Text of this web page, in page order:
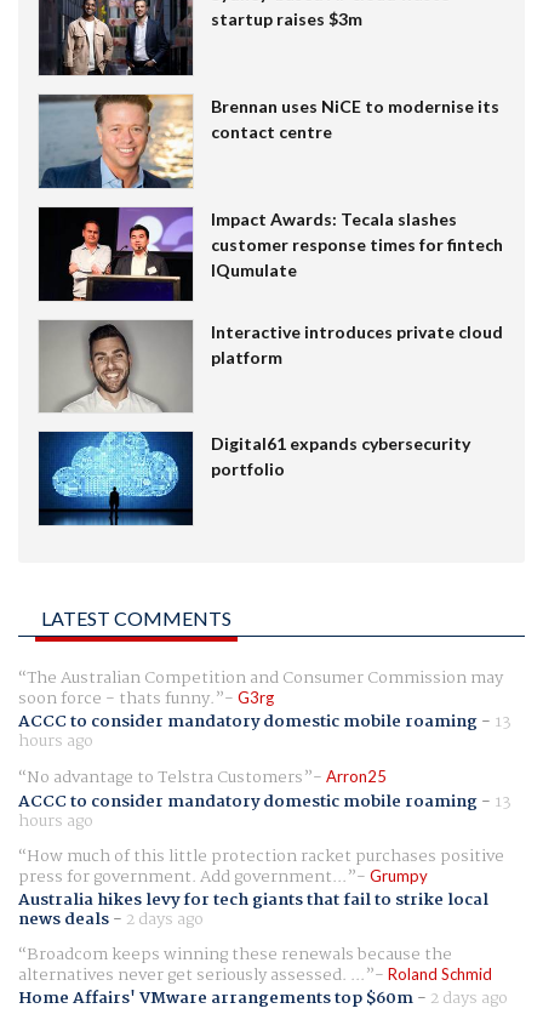
startup raises $3m
Brennan uses NiCE to modernise its
contact centre
Impact Awards: Tecala slashes
customer response times for fintech
IQumulate
Interactive introduces private cloud
platform
Digital61 expands cybersecurity
portfolio
LATEST COMMENTS
The Australian Competition and Consumer Commission may
soon force - thats funny. G3rg
ACCC to consider mandatory domestic mobile roaming- 13
hours ago
No advantage to Telstra Customers
Arron25
ACCC to consider mandatory domestic mobile roaming- 13
hours ago
How much of this little protection racket purchases positive
press for government. Add government... Grumpy
Australia hikes levy for tech giants that fail to strike local
news deals- 2 days ago
Broadcom keeps winning these renewals because the
alternatives never get seriously assessed. ... Roland Schmid
Home Affairs' VMware arrangements top $60m- 2 days ago